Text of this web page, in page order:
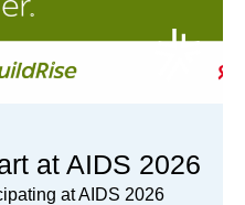
at AIDS 2026
at AIDS 2026